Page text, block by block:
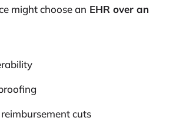
might choose an EHR over an
cuts